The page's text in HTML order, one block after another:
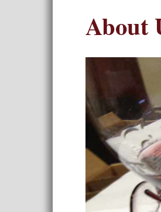
About